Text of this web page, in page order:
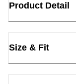
Product Detail
Size & Fit